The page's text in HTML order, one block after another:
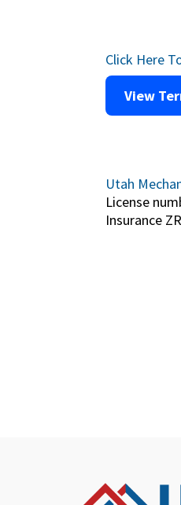
Click Here
View
Utah
License
Insurance